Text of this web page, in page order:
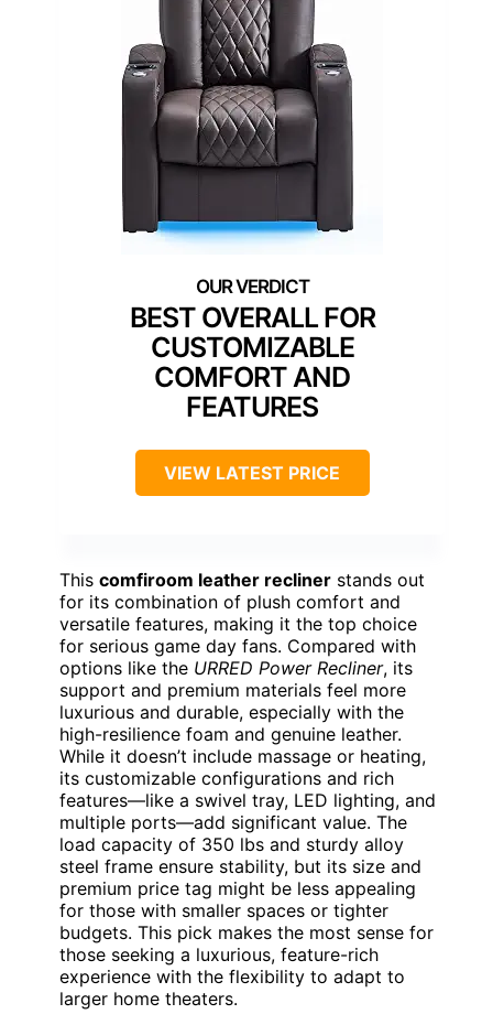
BEST OVERALL FOR
CUSTOMIZABLE
COMFORT AND
FEATURES
VIEW LATEST PRICE
This comfiroom leather recliner stands out
for its combination of plush comfort and
versatile features, making it the top choice
for serious game day fans. Compared with
options like the URRED Power Recliner, its
support and premium materials feel more
luxurious and durable, especially with the
high-resilience foam and genuine leather.
While it doesn’t include massage or heating,
its customizable configurations and rich
features—like a swivel tray, LED lighting, and
multiple ports—add significant value. The
load capacity of 350 lbs and sturdy alloy
steel frame ensure stability, but its size and
premium price tag might be less appealing
for those with smaller spaces or tighter
budgets. This pick makes the most sense for
those seeking a luxurious, feature-rich
experience with the flexibility to adapt to
larger home theaters.